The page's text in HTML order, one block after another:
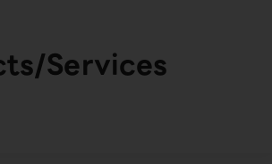
Services